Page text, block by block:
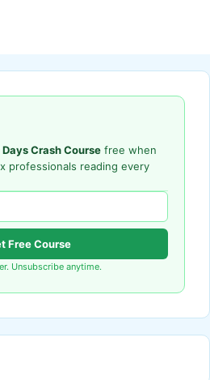
Crash Course free when
professionals reading every
Free Course
Unsubscribe anytime.